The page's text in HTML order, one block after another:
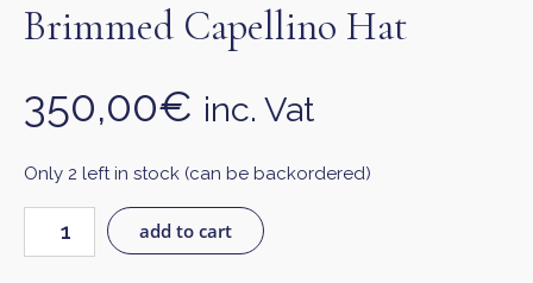
Brimmed Capellino Hat
350,00€ inc. Vat
Only 2 left in stock (can be backordered)
add to cart